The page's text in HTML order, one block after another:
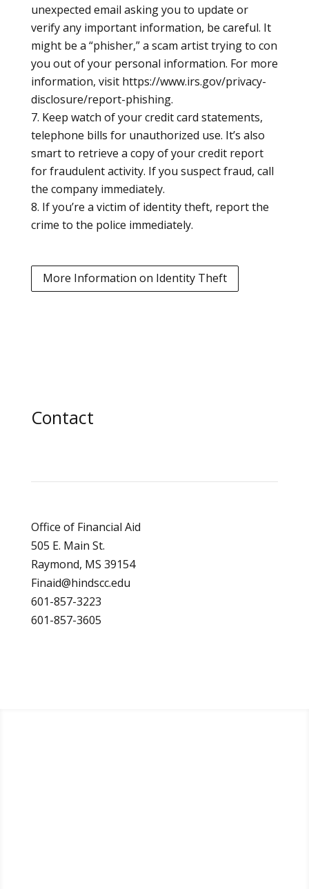
unexpected email asking you to update or
verify any important information, be careful. It
might be a “phisher,” a scam artist trying to con
you out of your personal information. For more
information, visit https://www.irs.gov/privacy-
disclosure/report-phishing.
Keep watch of your credit card statements,
telephone bills for unauthorized use. It’s also
smart to retrieve a copy of your credit report
for fraudulent activity. If you suspect fraud, call
the company immediately.
If you’re a victim of identity theft, report the
crime to the police immediately.
More Information on Identity Theft
Contact
Office of Financial Aid
505 E. Main St.
Raymond, MS 39154
Finaid@hindscc.edu
601-857-3223
601-857-3605